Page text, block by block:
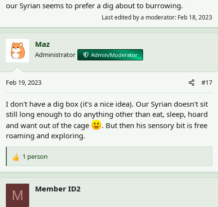
our Syrian seems to prefer a dig about to burrowing.
Last edited by a moderator: Feb 18, 2023
Maz
Administrator Admin/Moderator
Feb 19, 2023 #17
I don't have a dig box (it's a nice idea). Our Syrian doesn't sit
still long enough to do anything other than eat, sleep, hoard
and want out of the cage
. But then his sensory bit is free
roaming and exploring.
R
e
a
c
1 person
M Member ID2